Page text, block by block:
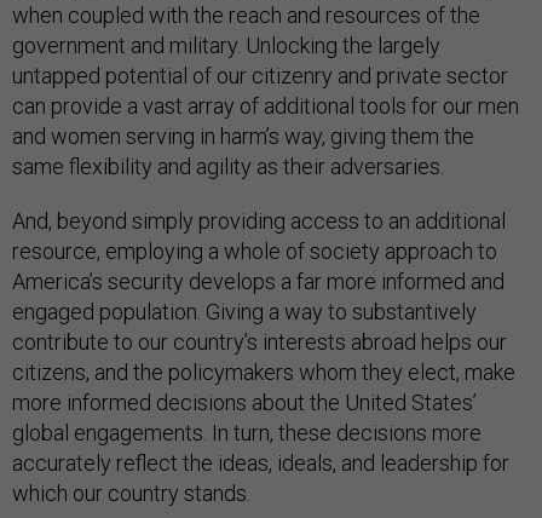
when coupled with the reach and resources of the
government and military. Unlocking the largely
untapped potential of our citizenry and private sector
can provide a vast array of additional tools for our men
and women serving in harm’s way, giving them the
same flexibility and agility as their adversaries.
And, beyond simply providing access to an additional
resource, employing a whole of society approach to
America’s security develops a far more informed and
engaged population. Giving a way to substantively
contribute to our country’s interests abroad helps our
citizens, and the policymakers whom they elect, make
more informed decisions about the United States’
global engagements. In turn, these decisions more
accurately reflect the ideas, ideals, and leadership for
which our country stands.